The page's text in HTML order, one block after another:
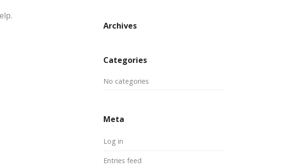
Archives
Categories
No categories
Meta
Log in
Entries feed